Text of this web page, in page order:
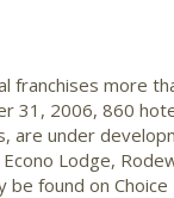
franchises more
31, 2006, 860
are under
Econo Lodge,
be found on